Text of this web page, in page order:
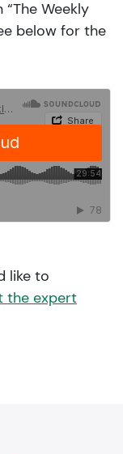
Weekly
below for the
like to
the expert